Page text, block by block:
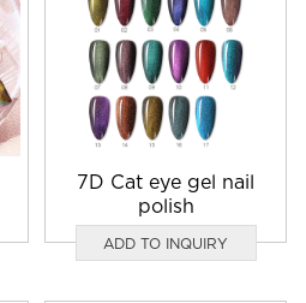
7D Cat eye gel nail
polish
ADD TO INQUIRY